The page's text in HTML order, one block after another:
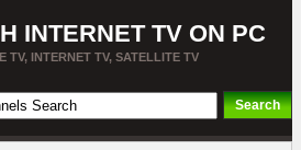
INTERNET TV ON PC
TV, INTERNET TV, SATELLITE TV